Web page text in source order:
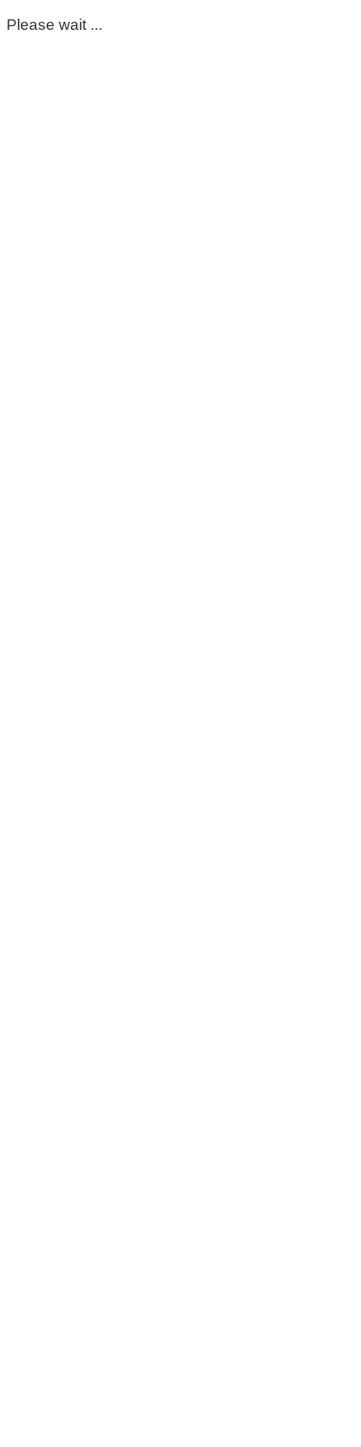
Please wait ...